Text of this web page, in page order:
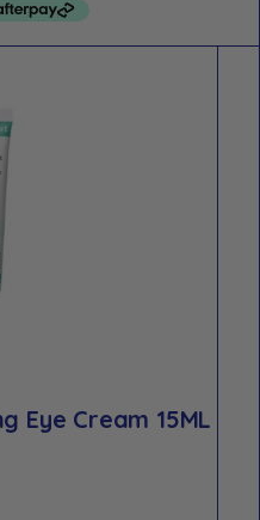
Eye Cream 15ML